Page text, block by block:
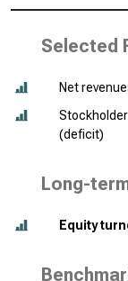
Selected
Net
(deficit)
Long-
Equity